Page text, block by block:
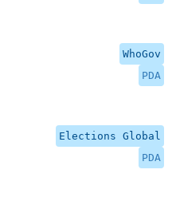
WhoGov
PDA
Elections Global
PDA